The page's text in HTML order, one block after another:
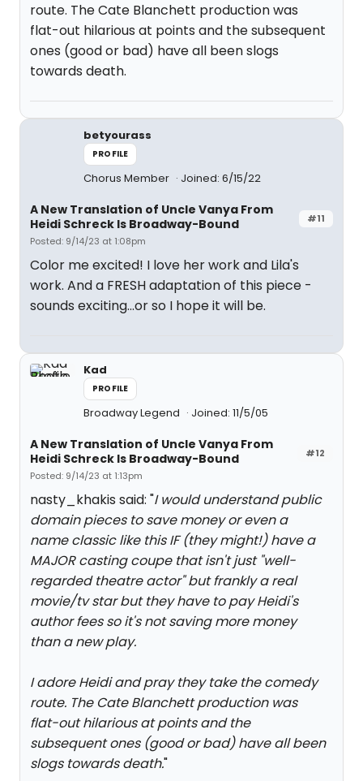
route. The Cate Blanchett production was
flat-out hilarious at points and the subsequent
ones (good or bad) have all been slogs
towards death.
betyourass
PROFILE
Chorus Member Joined: 6/15/22
#11
A New Translation of Uncle Vanya From
Heidi Schreck Is Broadway-Bound
Posted: 9/14/23 at 1:08pm
Color me excited! I love her work and Lila's
work. And a FRESH adaptation of this piece -
sounds exciting...or so I hope it will be.
Kad
PROFILE
Broadway Legend Joined: 11/5/05
#12
A New Translation of Uncle Vanya From
Heidi Schreck Is Broadway-Bound
Posted: 9/14/23 at 1:13pm
nasty_khakis said: "I would understand public
domain pieces to save money or even a
name classic like this IF (they might!) have a
MAJOR casting coupe that isn't just "well-
regarded theatre actor" but frankly a real
movie/tv star but they have to pay Heidi's
author fees so it's not saving more money
than a new play.
I adore Heidi and pray they take the comedy
route. The Cate Blanchett production was
flat-out hilarious at points and the
subsequent ones (good or bad) have all been
slogs towards death."